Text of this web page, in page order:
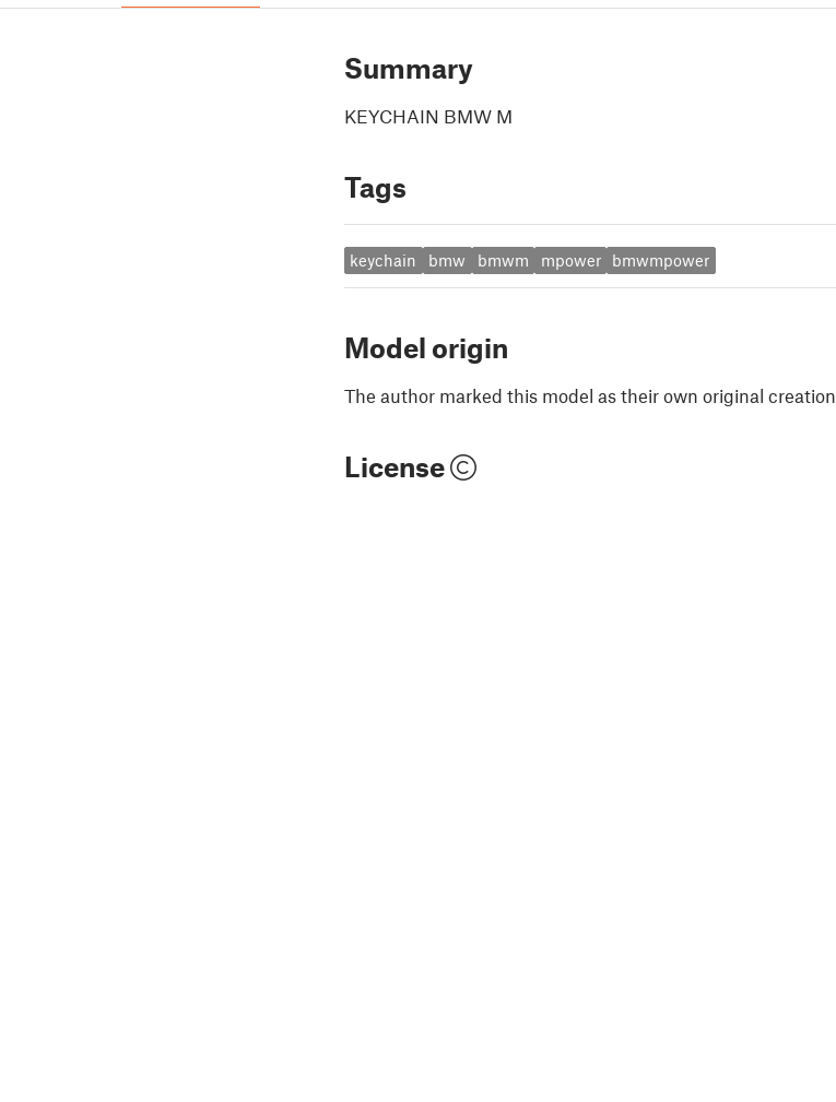
Summary
KEYCHAIN BMW M
Tags
keychain bmw bmwm mpower bmwmpower
Model origin
The author marked this model as their own original creation.
License